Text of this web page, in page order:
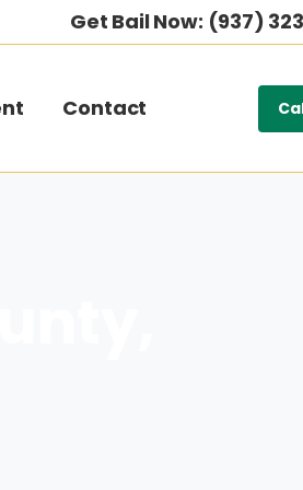
Get Bail Now: (937)
Contact